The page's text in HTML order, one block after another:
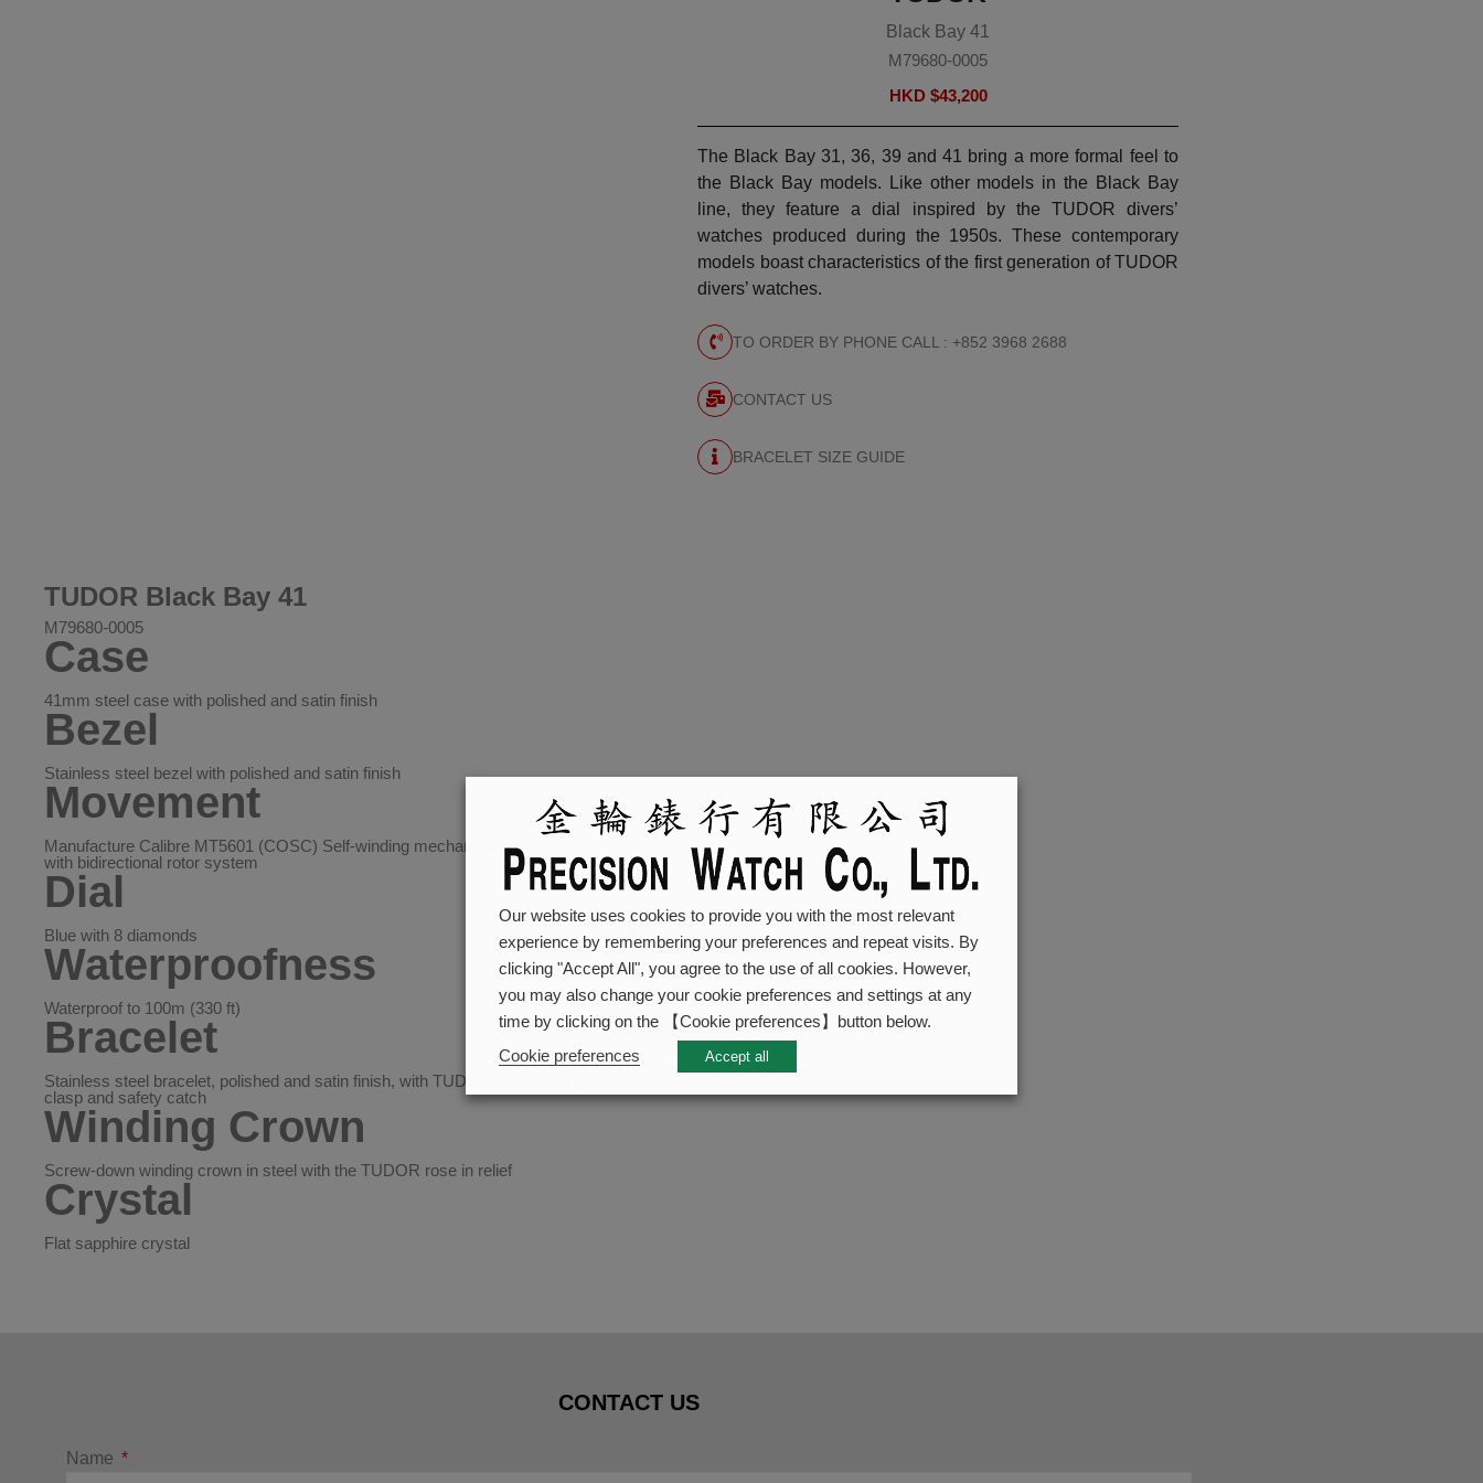
Black Bay 41
M79680-0005
HKD $43,200
The Black Bay 31, 36, 39 and 41 bring a more formal feel to
the Black Bay models. Like other models in the Black Bay
line, they feature a dial inspired by the TUDOR divers’
watches produced during the 1950s. These contemporary
models boast characteristics of the first generation of TUDOR
divers’ watches.
TO ORDER BY PHONE CALL : +852 3968 2688
CONTACT US
BRACELET SIZE GUIDE
TUDOR Black Bay 41
M79680-0005
Case
41mm steel case with polished and satin finish
Bezel
Stainless steel bezel with polished and satin finish
Movement
Manufacture Calibre MT5601 (COSC) Self-winding mechanical movement
with bidirectional rotor system
Dial
Blue with 8 diamonds
Waterproofness
Waterproof to 100m (330 ft)
Bracelet
Stainless steel bracelet, polished and satin finish, with TUDOR “T-fit” folding
clasp and safety catch
Winding Crown
Screw-down winding crown in steel with the TUDOR rose in relief
Crystal
Flat sapphire crystal
CONTACT US
Name
Our website uses cookies to provide you with the most relevant
experience by remembering your preferences and repeat visits. By
clicking "Accept All", you agree to the use of all cookies. However,
you may also change your cookie preferences and settings at any
time by clicking on the 【Cookie preferences】button below.
Cookie preferences
Accept all